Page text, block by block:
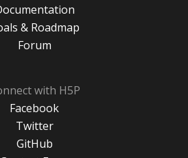
& Roadmap
Forum
with H5P
Facebook
Twitter
GitHub